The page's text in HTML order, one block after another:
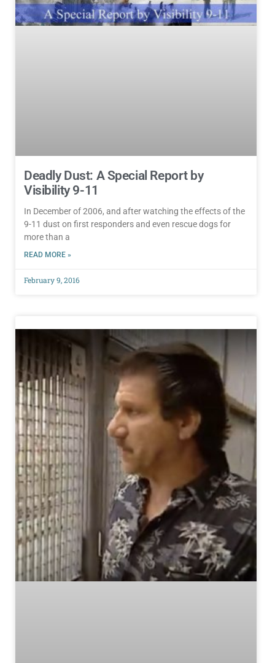
Deadly Dust: A Special Report by
Visibility 9-11
In December of 2006, and after watching the effects of the
9-11 dust on first responders and even rescue dogs for
more than a
READ MORE »
February 9, 2016